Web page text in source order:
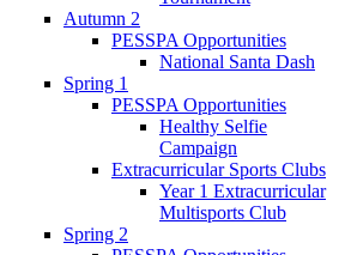
Autumn 2
PESSPA Opportunities
National Santa Dash
Spring 1
PESSPA Opportunities
Healthy Selfie
Campaign
Extracurricular Sports Clubs
Year 1 Extracurricular
Multisports Club
Spring 2